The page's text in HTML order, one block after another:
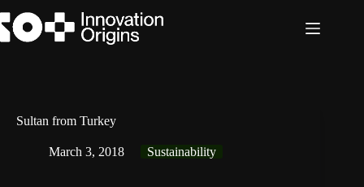
to
content
Sultan from Turkey
March 3, 2018 Sustainability